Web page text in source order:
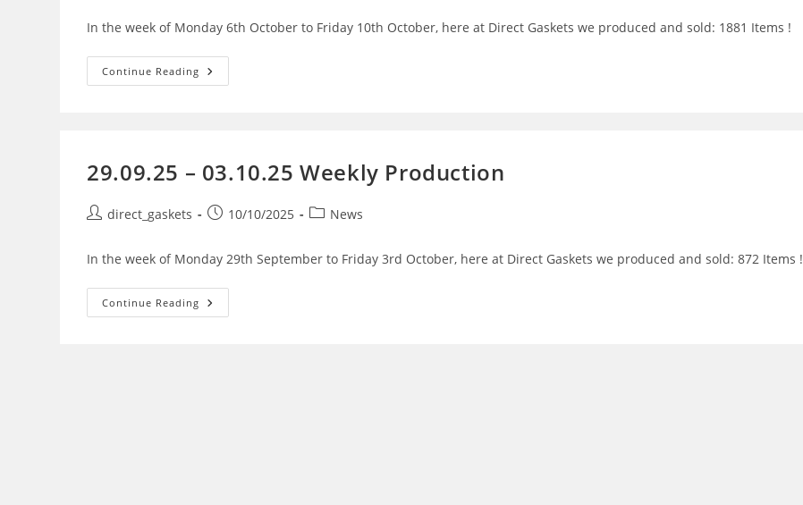
In the week of Monday 6th October to Friday 10th October, here at Direct Gaskets we produced and sold: 1881 Items !
Continue Reading
29.09.25 – 03.10.25 Weekly Production
direct_gaskets 10/10/2025 News
In the week of Monday 29th September to Friday 3rd October, here at Direct Gaskets we produced and sold: 872 Items !
Continue Reading